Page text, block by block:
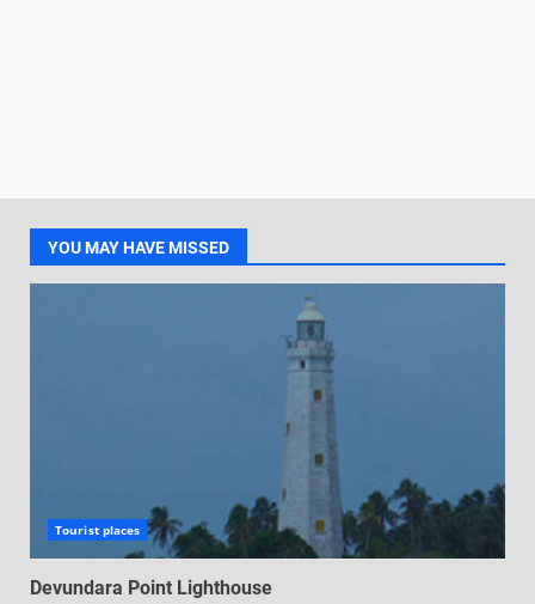
YOU MAY HAVE MISSED
Tourist places
Devundara Point Lighthouse